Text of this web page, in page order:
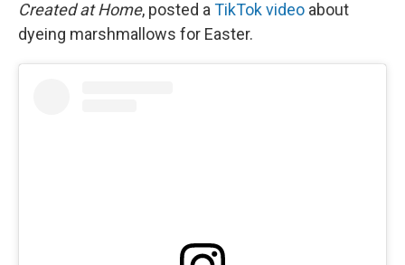
Created at Home, posted a TikTok video about
dyeing marshmallows for Easter.